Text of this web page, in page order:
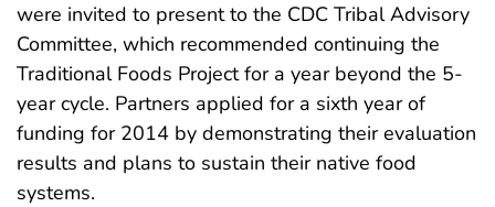
were invited to present to the CDC Tribal Advisory
Committee, which recommended continuing the
Traditional Foods Project for a year beyond the 5-
year cycle. Partners applied for a sixth year of
funding for 2014 by demonstrating their evaluation
results and plans to sustain their native food
systems.